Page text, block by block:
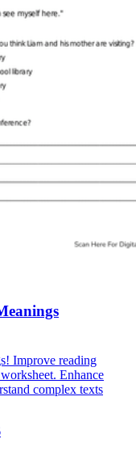
Improve reading
Enhance
complex texts